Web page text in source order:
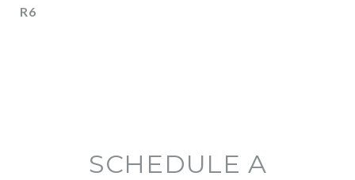
R6
SCHEDULE A